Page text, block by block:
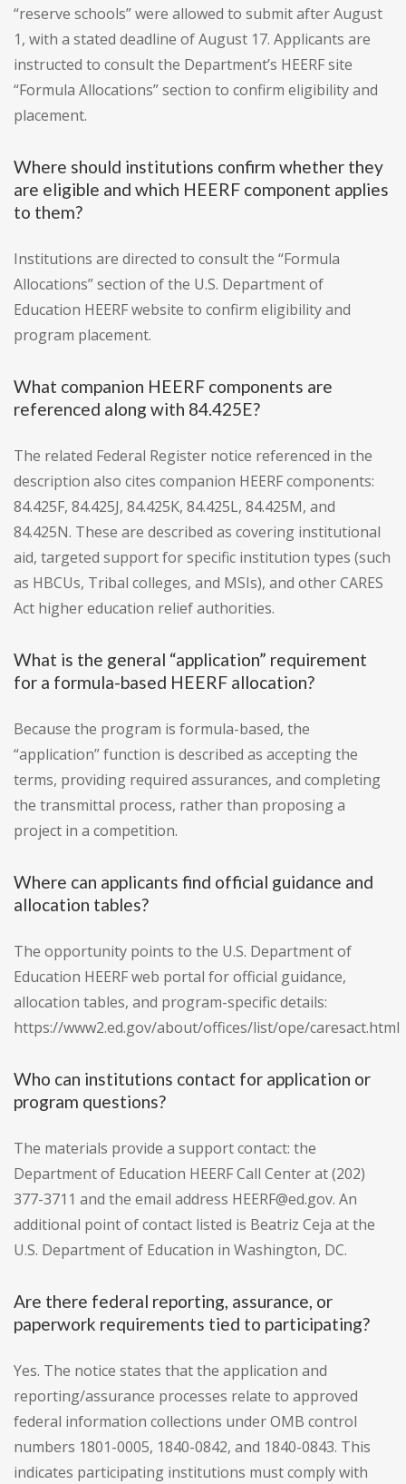
“reserve schools” were allowed to submit after August
1, with a stated deadline of August 17. Applicants are
instructed to consult the Department’s HEERF site
“Formula Allocations” section to confirm eligibility and
placement.
Where should institutions confirm whether they
are eligible and which HEERF component applies
to them?
Institutions are directed to consult the “Formula
Allocations” section of the U.S. Department of
Education HEERF website to confirm eligibility and
program placement.
What companion HEERF components are
referenced along with 84.425E?
The related Federal Register notice referenced in the
description also cites companion HEERF components:
84.425F, 84.425J, 84.425K, 84.425L, 84.425M, and
84.425N. These are described as covering institutional
aid, targeted support for specific institution types (such
as HBCUs, Tribal colleges, and MSIs), and other CARES
Act higher education relief authorities.
What is the general “application” requirement
for a formula-based HEERF allocation?
Because the program is formula-based, the
“application” function is described as accepting the
terms, providing required assurances, and completing
the transmittal process, rather than proposing a
project in a competition.
Where can applicants find official guidance and
allocation tables?
The opportunity points to the U.S. Department of
Education HEERF web portal for official guidance,
allocation tables, and program-specific details:
https://www2.ed.gov/about/offices/list/ope/caresact.html
Who can institutions contact for application or
program questions?
The materials provide a support contact: the
Department of Education HEERF Call Center at (202)
377-3711 and the email address HEERF@ed.gov. An
additional point of contact listed is Beatriz Ceja at the
U.S. Department of Education in Washington, DC.
Are there federal reporting, assurance, or
paperwork requirements tied to participating?
Yes. The notice states that the application and
reporting/assurance processes relate to approved
federal information collections under OMB control
numbers 1801-0005, 1840-0842, and 1840-0843. This
indicates participating institutions must comply with